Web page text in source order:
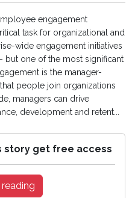
engagement
task for organizational and
wide engagement initiatives
but one of the most significant
is the manager-
people join organizations
managers can drive
development and retent...
story get free access